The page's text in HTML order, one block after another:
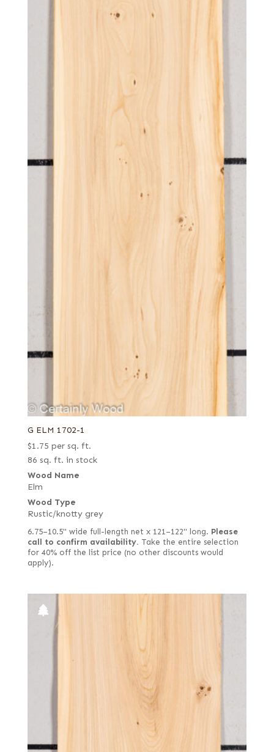
G ELM 1702-1
$1.75 per sq. ft.
86 sq. ft. in stock
Wood Name
Elm
Wood Type
Rustic/knotty grey
6.75–10.5" wide full-length net x 121–122" long. Please
call to confirm availability. Take the entire selection
for 40% off the list price (no other discounts would
apply).